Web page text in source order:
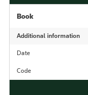
Book
Additional information
Date
Code